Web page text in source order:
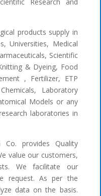
products supply in
Universities, Medical
Scientific
& Dyeing, Food
, Fertilizer, ETP
Laboratory
Models or any
laboratories in
Co. provides Quality
value our customers,
We facilitate our
request. As per the
data on the basis.